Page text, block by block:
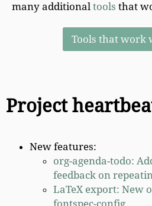
many additional tools that
Tools that work
Project
New features:
org-agenda-todo:
feedback on
LaTeX export: New
fontspec-config